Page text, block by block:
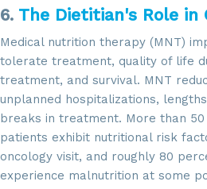
6. The Dietitian's Role in
Medical nutrition therapy (MNT)
tolerate treatment, quality of life
treatment, and survival. MNT
unplanned hospitalizations,
breaks in treatment. More than
patients exhibit nutritional risk
oncology visit, and roughly 80
experience malnutrition at some